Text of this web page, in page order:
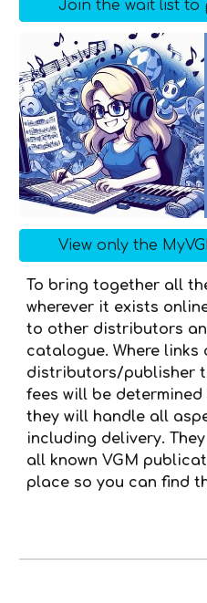
Join the wait list to
View only the
To bring together all
wherever it exists
to other distributors
catalogue. Where links
distributors/publisher
fees will be
they will handle all
including delivery.
all known VGM
place so you can find